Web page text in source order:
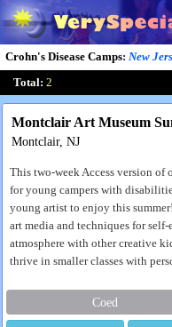
Crohn's Disease Camps: New
Total: 2
Montclair Art Museum
Montclair, NJ
This two-week Access version of
for young campers with
young artist to enjoy this
art media and techniques for
atmosphere with other creative
thrive in smaller classes with
Coed